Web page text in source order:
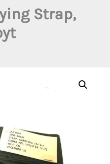
Strap,